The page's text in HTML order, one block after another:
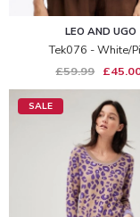
LEO AND UGO
Tek076 - White/
£59.99
SALE